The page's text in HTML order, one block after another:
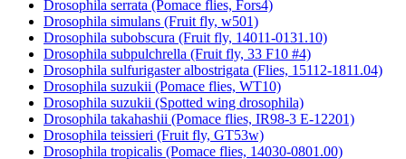
Drosophila serrata (Pomace flies, Fors4)
Drosophila simulans (Fruit fly, w501)
Drosophila subobscura (Fruit fly, 14011-0131.10)
Drosophila subpulchrella (Fruit fly, 33 F10 #4)
Drosophila sulfurigaster albostrigata (Flies, 15112-1811.04)
Drosophila suzukii (Pomace flies, WT10)
Drosophila suzukii (Spotted wing drosophila)
Drosophila takahashii (Pomace flies, IR98-3 E-12201)
Drosophila teissieri (Fruit fly, GT53w)
Drosophila tropicalis (Pomace flies, 14030-0801.00)